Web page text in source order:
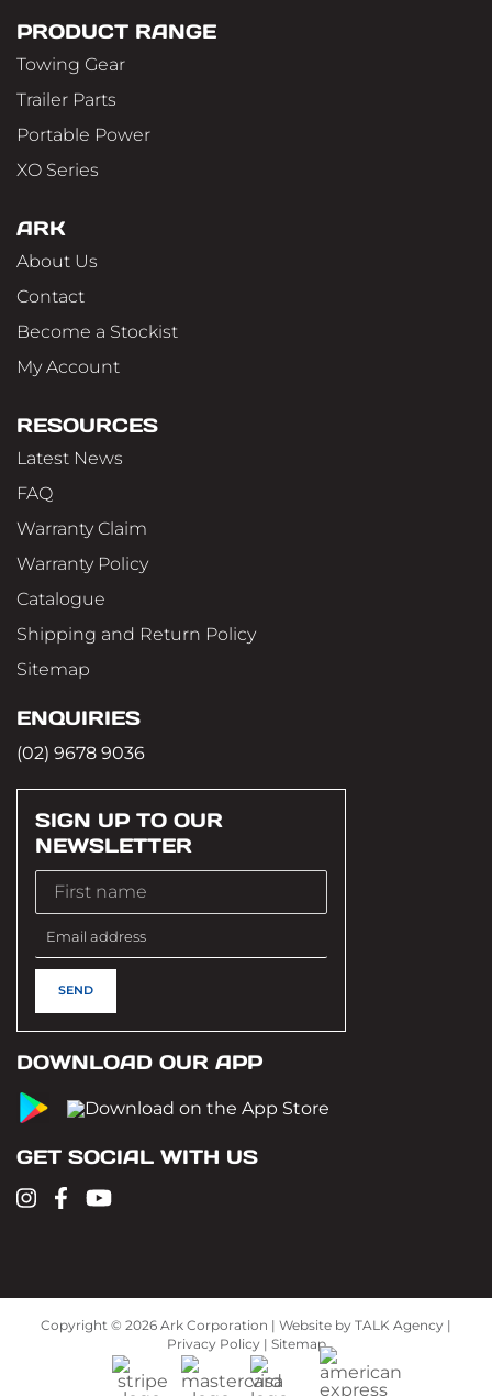
PRODUCT RANGE
Towing Gear
Trailer Parts
Portable Power
XO Series
ARK
About Us
Contact
Become a Stockist
My Account
RESOURCES
Latest News
FAQ
Warranty Claim
Warranty Policy
Catalogue
Shipping and Return Policy
Sitemap
ENQUIRIES
(02) 9678 9036
SIGN UP TO OUR
NEWSLETTER
DOWNLOAD OUR APP
GET SOCIAL WITH US
Copyright © 2026 Ark Corporation | Website by TALK Agency |
Privacy Policy| Sitemap